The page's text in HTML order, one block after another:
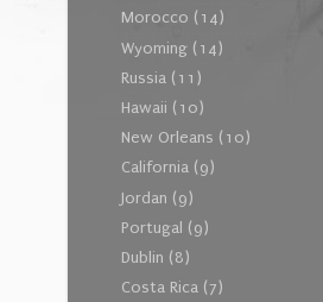
Morocco (14)
Wyoming (14)
Russia (11)
Hawaii (10)
New Orleans (10)
California (9)
Jordan (9)
Portugal (9)
Dublin (8)
Costa Rica (7)